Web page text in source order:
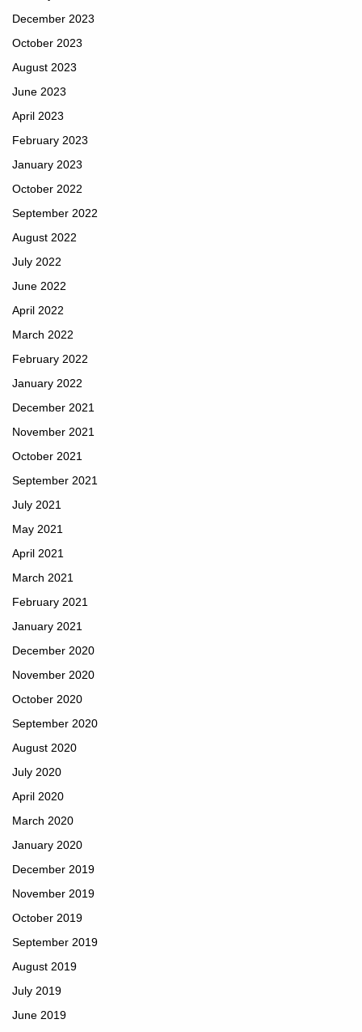
December 2023
October 2023
August 2023
June 2023
April 2023
February 2023
January 2023
October 2022
September 2022
August 2022
July 2022
June 2022
April 2022
March 2022
February 2022
January 2022
December 2021
November 2021
October 2021
September 2021
July 2021
May 2021
April 2021
March 2021
February 2021
January 2021
December 2020
November 2020
October 2020
September 2020
August 2020
July 2020
April 2020
March 2020
January 2020
December 2019
November 2019
October 2019
September 2019
August 2019
July 2019
June 2019